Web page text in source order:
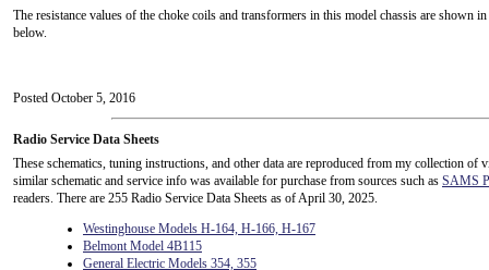
The resistance values of the choke coils and transformers in this model chassis are shown
below.
Posted October 5, 2016
Radio Service Data Sheets
These schematics, tuning instructions, and other data are reproduced from my collection of
similar schematic and service info was available for purchase from sources such as SAMS
readers. There are 255 Radio Service Data Sheets as of April 30, 2025.
Westinghouse Models H-164, H-166, H-167
Belmont Model 4B115
General Electric Models 354, 355